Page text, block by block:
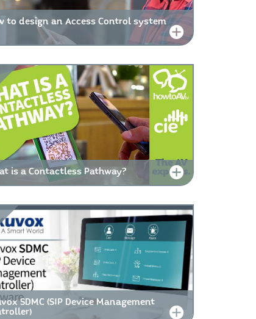
to design an Access Control system
is a Contactless Pathway?
SDMC (SIP Device Management